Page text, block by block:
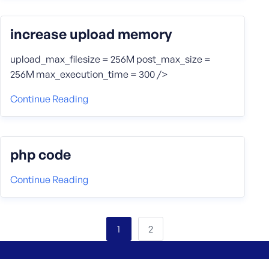
increase upload memory
upload_max_filesize = 256M post_max_size =
256M max_execution_time = 300 />
Continue Reading
php code
Continue Reading
1 2